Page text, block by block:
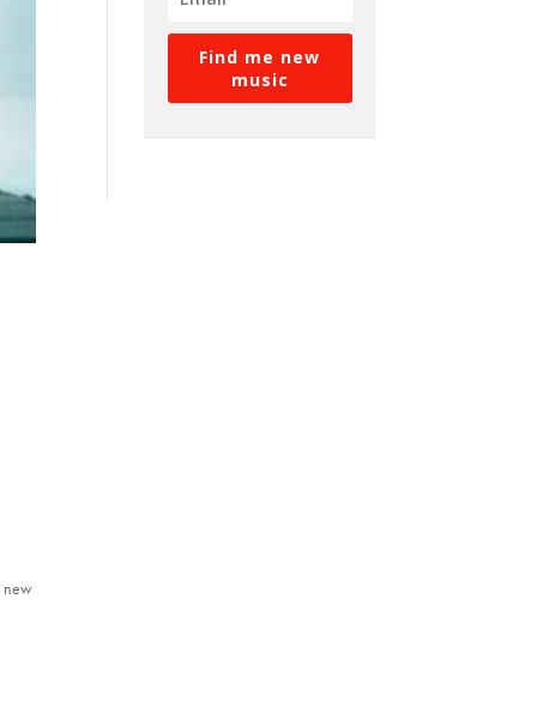
new
Find me new
music